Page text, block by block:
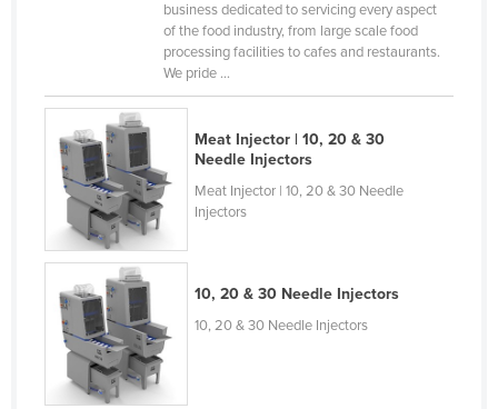
Guatemala
Guinea
Guinea-Bissau
Guyana
Haiti
Holy See
Honduras
Hungary
Iceland
business dedicated to servicing every aspect
of the food industry, from large scale food
processing facilities to cafes and restaurants.
We pride ...
Meat Injector | 10, 20 & 30
Needle Injectors
Meat Injector | 10, 20 & 30 Needle
Injectors
10, 20 & 30 Needle Injectors
10, 20 & 30 Needle Injectors